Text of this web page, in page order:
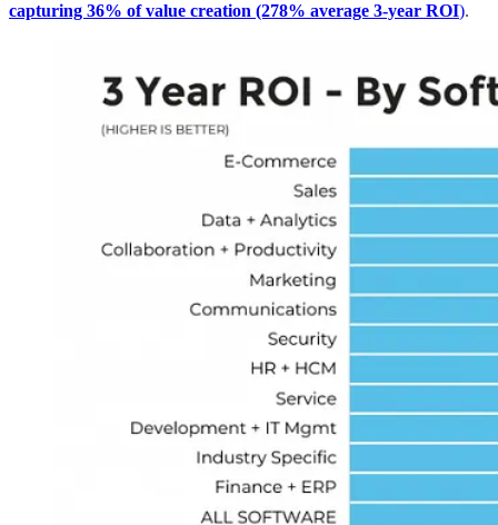
capturing 36% of value creation (278% average 3-year ROI).